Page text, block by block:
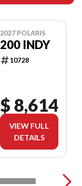
2027 POLARIS
200 INDY
10728
$ 8,614
VIEW FULL
DETAILS